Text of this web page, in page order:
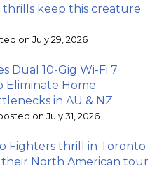
keep this creature
on July 29, 2026
Dual 10-Gig Wi-Fi 7
Eliminate Home
in AU & NZ
on July 31, 2026
Fighters thrill in Toronto
their North American tour